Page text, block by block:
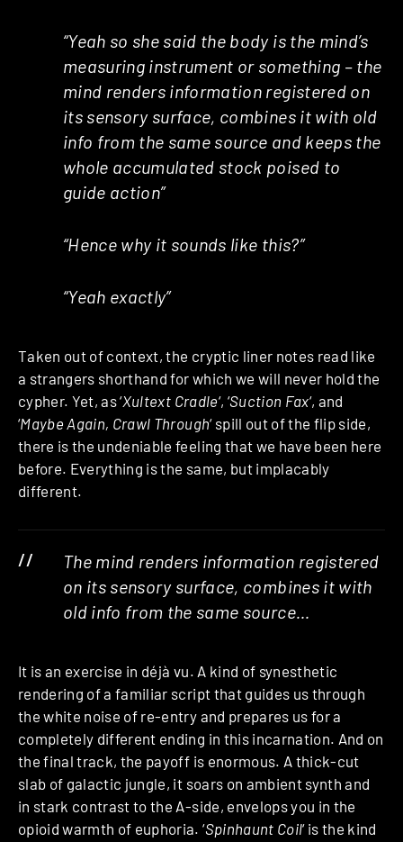
“Yeah so she said the body is the mind’s
measuring instrument or something – the
mind renders information registered on
its sensory surface, combines it with old
info from the same source and keeps the
whole accumulated stock poised to
guide action”
“Hence why it sounds like this?”
“Yeah exactly”
Taken out of context, the cryptic liner notes read like
a strangers shorthand for which we will never hold the
cypher. Yet, as ‘Xultext Cradle‘, ‘Suction Fax‘, and
‘Maybe Again, Crawl Through‘ spill out of the flip side,
there is the undeniable feeling that we have been here
before. Everything is the same, but implacably
different.
The mind renders information registered
on its sensory surface, combines it with
old info from the same source…
It is an exercise in déjà vu. A kind of synesthetic
rendering of a familiar script that guides us through
the white noise of re-entry and prepares us for a
completely different ending in this incarnation. And on
the final track, the payoff is enormous. A thick-cut
slab of galactic jungle, it soars on ambient synth and
in stark contrast to the A-side, envelops you in the
opioid warmth of euphoria. ‘Spinhaunt Coil‘ is the kind